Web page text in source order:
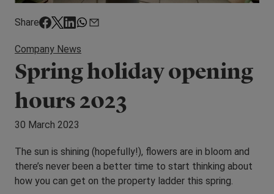
Share
Company News
Spring holiday opening
hours 2023
30 March 2023
The sun is shining (hopefully!), flowers are in bloom and
there’s never been a better time to start thinking about
how you can get on the property ladder this spring.